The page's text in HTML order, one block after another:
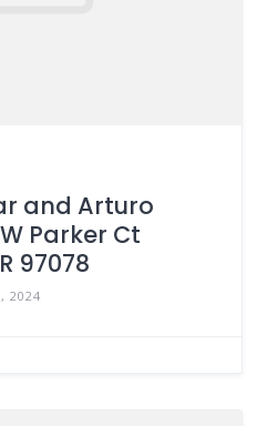
and Arturo
Parker Ct
97078
2024